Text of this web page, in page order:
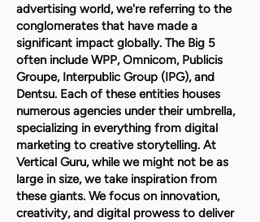
advertising world, we're referring to the
conglomerates that have made a
significant impact globally. The Big 5
often include WPP, Omnicom, Publicis
Groupe, Interpublic Group (IPG), and
Dentsu. Each of these entities houses
numerous agencies under their umbrella,
specializing in everything from digital
marketing to creative storytelling. At
Vertical Guru, while we might not be as
large in size, we take inspiration from
these giants. We focus on innovation,
creativity, and digital prowess to deliver